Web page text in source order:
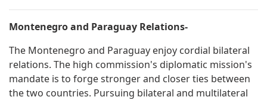
Montenegro and Paraguay Relations-
The Montenegro and Paraguay enjoy cordial bilateral
relations. The high commission's diplomatic mission's
mandate is to forge stronger and closer ties between
the two countries. Pursuing bilateral and multilateral